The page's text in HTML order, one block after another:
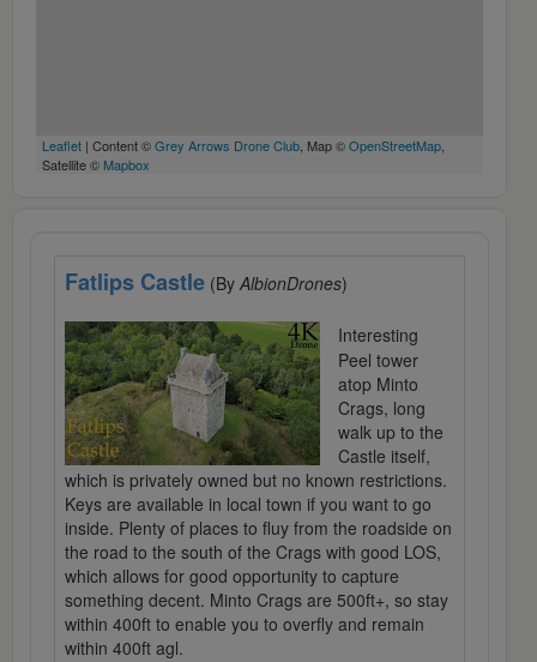
Leaflet | Content ©Grey Arrows Drone Club, Map ©OpenStreetMap,
Satellite © Mapbox
Fatlips Castle (By AlbionDrones)
Interesting
Peel tower
atop Minto
Crags, long
walk up to the
Castle itself,
which is privately owned but no known restrictions.
Keys are available in local town if you want to go
inside. Plenty of places to fluy from the roadside on
the road to the south of the Crags with good LOS,
which allows for good opportunity to capture
something decent. Minto Crags are 500ft+, so stay
within 400ft to enable you to overfly and remain
within 400ft agl.